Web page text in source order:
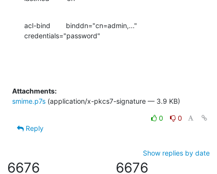
acl-bind        binddn="cn=admin,..."
credentials="password"
Attachments:
smime.p7s (application/x-pkcs7-signature — 3.9 KB)
0
0
Reply
Show replies by date
6676 6676